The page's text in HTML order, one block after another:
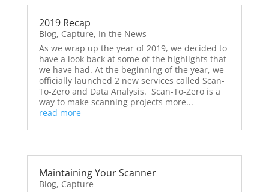
2019 Recap
Blog, Capture, In the News
As we wrap up the year of 2019, we decided to
have a look back at some of the highlights that
we have had. At the beginning of the year, we
officially launched 2 new services called Scan-
To-Zero and Data Analysis. Scan-To-Zero is a
way to make scanning projects more...
read more
Maintaining Your Scanner
Blog, Capture